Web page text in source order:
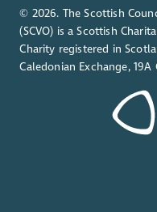
© 2026. The Scottish
(SCVO) is a Scottish
Charity registered in
Caledonian Exchange,